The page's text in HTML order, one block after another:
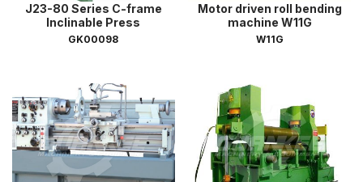
J23-80 Series C-frame
Inclinable Press
GK00098
Motor driven roll bending
machine W11G
W11G